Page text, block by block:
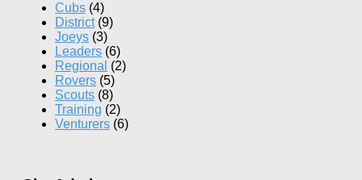
Cubs (4)
District(9)
Joeys (3)
Leaders (6)
Regional (2)
Rovers (5)
Scouts (8)
Training (2)
Venturers (6)